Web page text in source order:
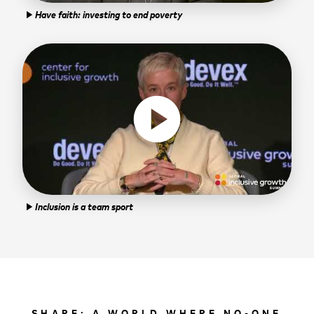
play_arrow Have faith: investing to end poverty
play_circle
play_arrow Inclusion is a team sport